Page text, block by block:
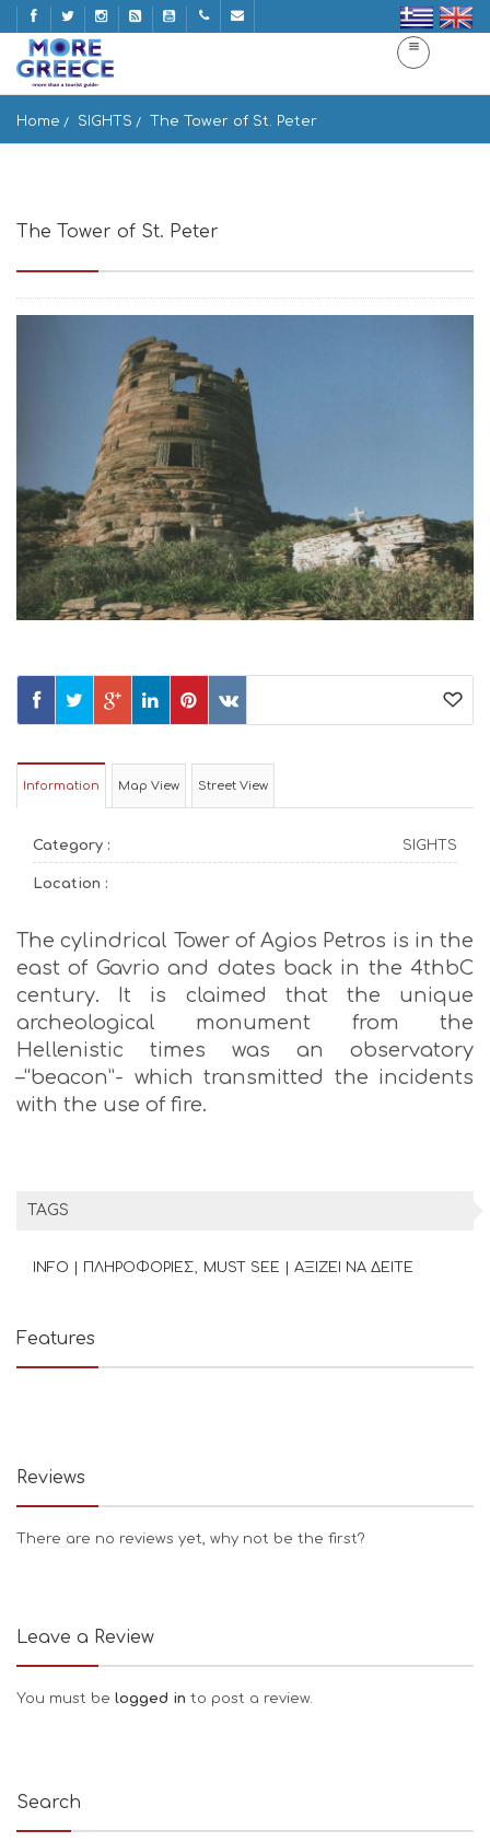
Home SIGHTS The Tower of St. Peter
The Tower of St. Peter
Information Map View Street View
Category : SIGHTS
Location :
The cylindrical Tower of Agios Petros is in the
east of Gavrio and dates back in the 4thbC
century. It is claimed that the unique
archeological monument from the
Hellenistic times was an observatory
–“beacon”- which transmitted the incidents
with the use of fire.
TAGS
INFO | ΠΛΗΡΟΦΟΡΙΕΣ MUST SEE | ΑΞΙΖΕΙ ΝΑ ΔΕΙΤΕ
Features
Reviews
There are no reviews yet, why not be the first?
Leave a Review
You must be logged in to post a review.
Search